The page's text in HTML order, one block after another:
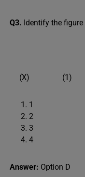
Q3. Identify the
(X) (1)
1
2
3
4
Answer: Option D